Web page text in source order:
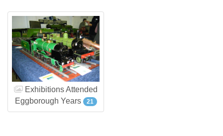
Exhibitions Attended
Eggborough Years
21